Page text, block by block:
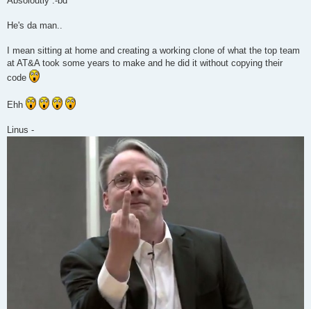
He's da man..
I mean sitting at home and creating a working clone of what the top team
at AT&A took some years to make and he did it without copying their
code
Ehh
Linus -